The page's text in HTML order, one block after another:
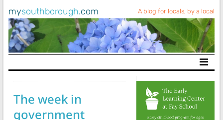
mysouthborough.com A blog for locals, by a local
Main Navigation
The week in
government